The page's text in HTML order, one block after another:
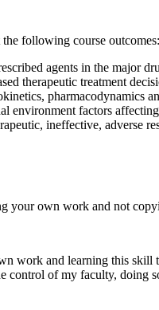
the following course outcomes:
agents in the major
therapeutic treatment
pharmacodynamics
environment factors
ineffective, adverse
your own work and not
work and learning this skill
control of my faculty,